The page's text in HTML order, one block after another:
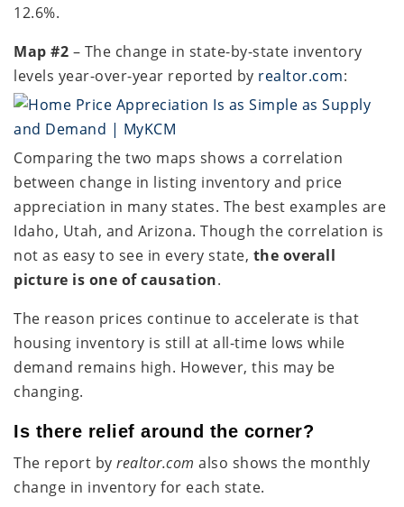
12.6%.
Map #2 – The change in state-by-state inventory
levels year-over-year reported by realtor.com:
Comparing the two maps shows a correlation
between change in listing inventory and price
appreciation in many states. The best examples are
Idaho, Utah, and Arizona. Though the correlation is
not as easy to see in every state, the overall
picture is one of causation.
The reason prices continue to accelerate is that
housing inventory is still at all-time lows while
demand remains high. However, this may be
changing.
Is there relief around the corner?
The report by realtor.com also shows the monthly
change in inventory for each state.